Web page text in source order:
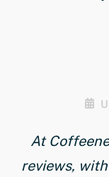
At
reviews,